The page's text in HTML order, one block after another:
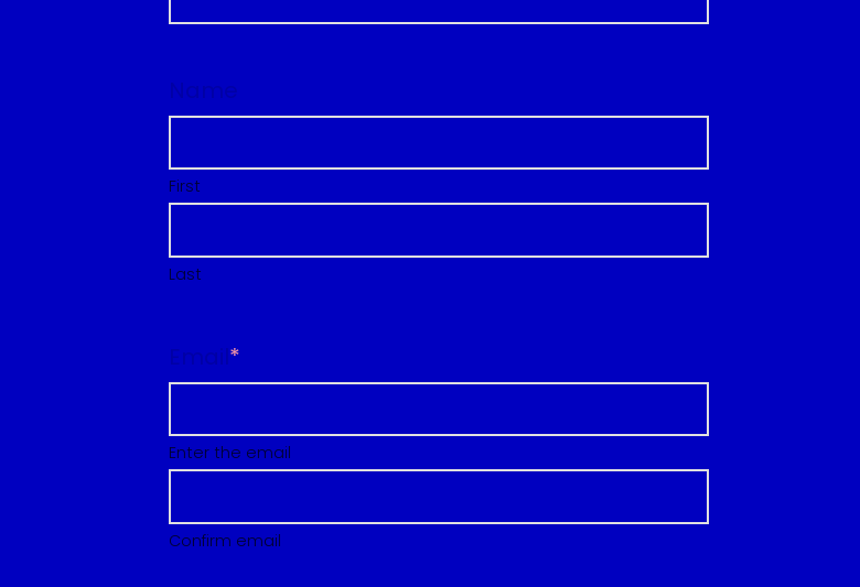
Name
First
Last
Email*
Enter the email
Confirm email